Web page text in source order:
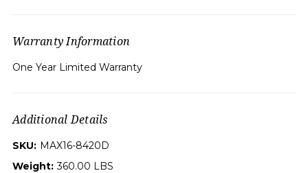
Warranty Information
One Year Limited Warranty
Additional Details
SKU: MAX16-8420D
Weight: 360.00 LBS